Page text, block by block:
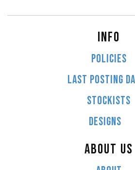
INFO
POLICIES
LAST POSTING
STOCKISTS
DESIGNS
ABOUT US